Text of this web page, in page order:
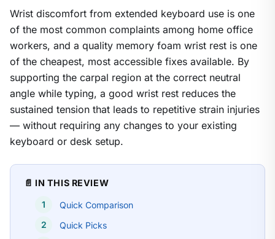
Wrist discomfort from extended keyboard use is one
of the most common complaints among home office
workers, and a quality memory foam wrist rest is one
of the cheapest, most accessible fixes available. By
supporting the carpal region at the correct neutral
angle while typing, a good wrist rest reduces the
sustained tension that leads to repetitive strain injuries
— without requiring any changes to your existing
keyboard or desk setup.
📄 IN THIS REVIEW
Quick Comparison
Quick Picks